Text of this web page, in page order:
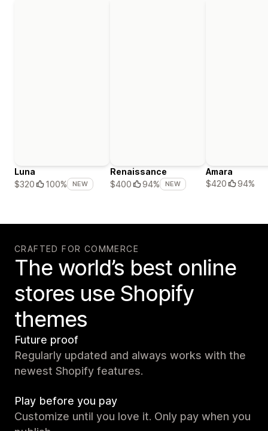
Luna
$320
100% NEW
Renaissance
$400
94% NEW
Amara
$420
94%
CRAFTED FOR COMMERCE
The world’s best online
stores use Shopify
themes
Future proof
Regularly updated and always works with the
newest Shopify features.
Play before you pay
Customize until you love it. Only pay when you